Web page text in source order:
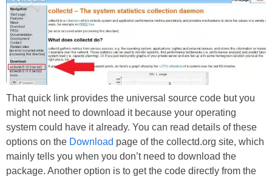
That quick link provides the universal source code but you
might not need to download it because your operating
system could have it already. You can read details of these
options on the Download page of the collectd.org site, which
mainly tells you when you don’t need to download the
package. Another option is to get the code directly from the